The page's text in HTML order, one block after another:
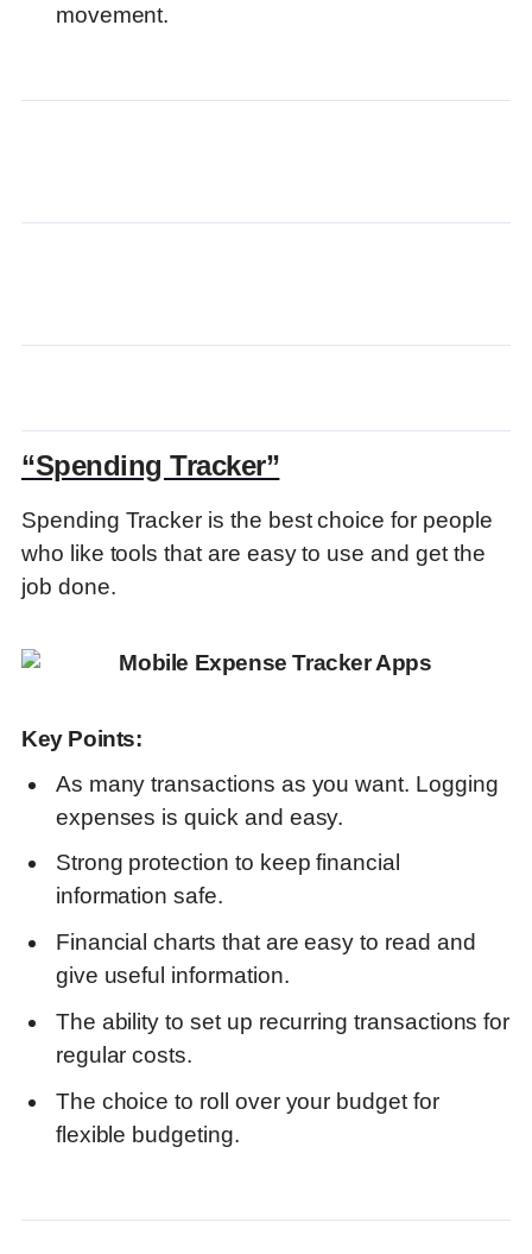
movement.
“Spending Tracker”
Spending Tracker is the best choice for people
who like tools that are easy to use and get the
job done.
Key Points:
As many transactions as you want. Logging
expenses is quick and easy.
Strong protection to keep financial
information safe.
Financial charts that are easy to read and
give useful information.
The ability to set up recurring transactions for
regular costs.
The choice to roll over your budget for
flexible budgeting.